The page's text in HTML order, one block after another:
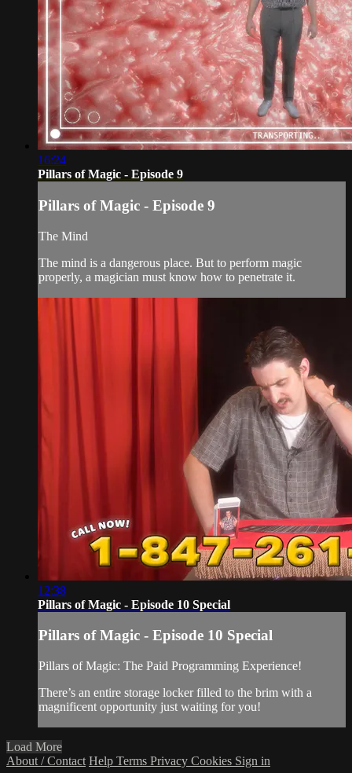
16:24
Pillars of Magic - Episode 9
Pillars of Magic - Episode 9
The Mind
The mind is a dangerous place. But to perform magic
properly, a magician must know how to penetrate it.
12:38
Pillars of Magic - Episode 10 Special
Pillars of Magic - Episode 10 Special
Pillars of Magic: The Paid Programming Experience!
There’s an entire storage locker filled to the brim with a
magnificent opportunity just waiting for you!
Load More
About / Contact Help Terms Privacy Cookies Sign in